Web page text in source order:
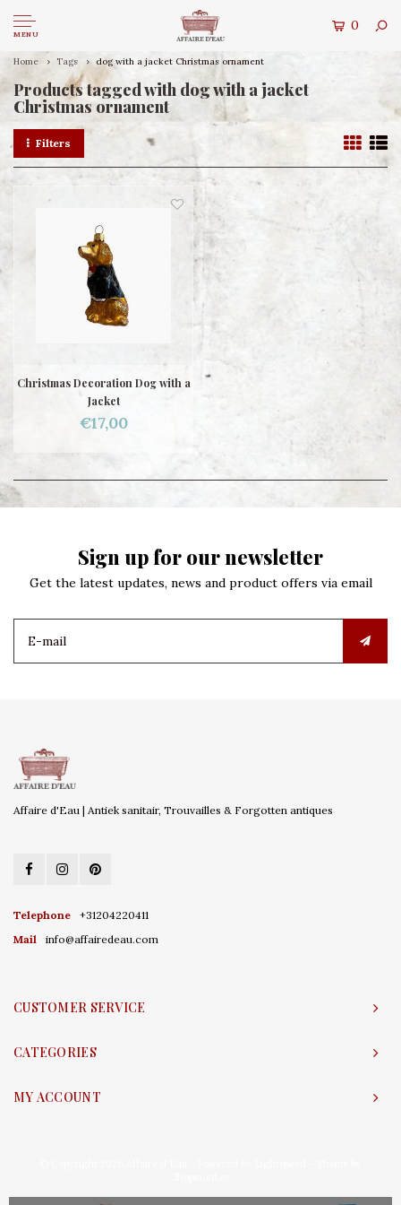
MENU
0
Home Tags dog with a jacket Christmas ornament
Products tagged with dog with a jacket
Christmas ornament
Filters
Christmas Decoration Dog with a
Jacket
€17,00
Sign up for our newsletter
Get the latest updates, news and product offers via email
Affaire d'Eau | Antiek sanitair, Trouvailles & Forgotten antiques
Telephone
+31204220411
Mail
info@affairedeau.com
CUSTOMER SERVICE
CATEGORIES
MY ACCOUNT